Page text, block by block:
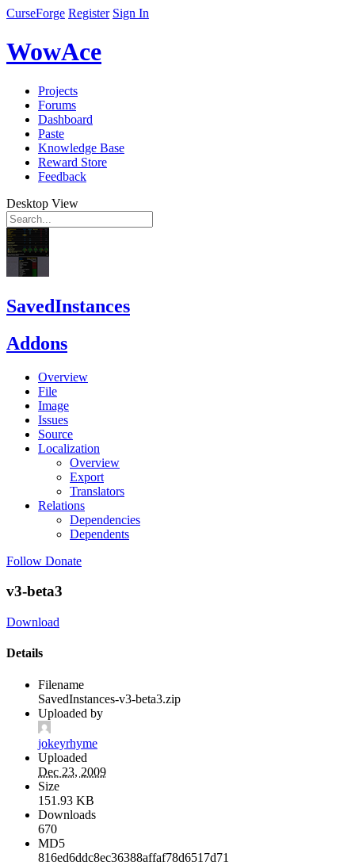
CurseForge Register Sign In
WowAce
Projects
Forums
Dashboard
Paste
Knowledge Base
Reward Store
Feedback
Desktop View
SavedInstances
Addons
Overview
File
Image
Issues
Source
Localization
Overview
Export
Translators
Relations
Dependencies
Dependents
Follow Donate
v3-beta3
Download
Details
Filename
SavedInstances-v3-beta3.zip
Uploaded by
jokeyrhyme
Uploaded
Dec 23, 2009
Size
151.93 KB
Downloads
670
MD5
816ed6ddc8ec36388affaf78d6517d71